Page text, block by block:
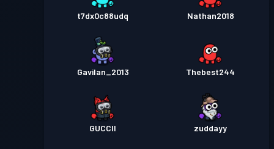
t7dx0c88udq Nathan2018
Gavilan_2013 Thebest244
GUCCII zuddayy